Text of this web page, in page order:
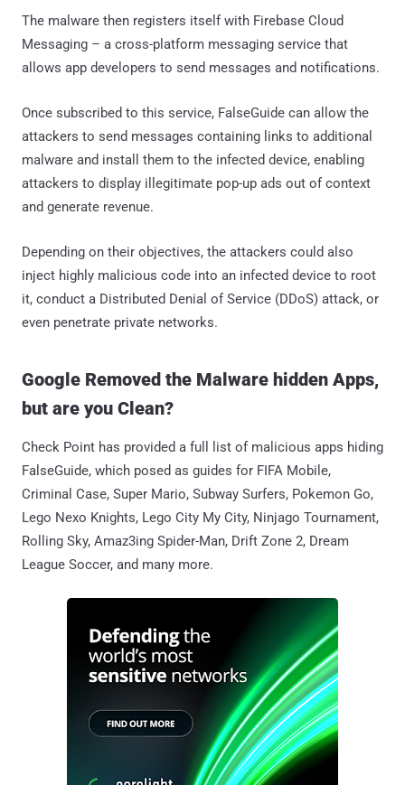
The malware then registers itself with Firebase Cloud
Messaging – a cross-platform messaging service that
allows app developers to send messages and notifications.
Once subscribed to this service, FalseGuide can allow the
attackers to send messages containing links to additional
malware and install them to the infected device, enabling
attackers to display illegitimate pop-up ads out of context
and generate revenue.
Depending on their objectives, the attackers could also
inject highly malicious code into an infected device to root
it, conduct a Distributed Denial of Service (DDoS) attack, or
even penetrate private networks.
Google Removed the Malware hidden Apps,
but are you Clean?
Check Point has provided a full list of malicious apps hiding
FalseGuide, which posed as guides for FIFA Mobile,
Criminal Case, Super Mario, Subway Surfers, Pokemon Go,
Lego Nexo Knights, Lego City My City, Ninjago Tournament,
Rolling Sky, Amaz3ing Spider-Man, Drift Zone 2, Dream
League Soccer, and many more.